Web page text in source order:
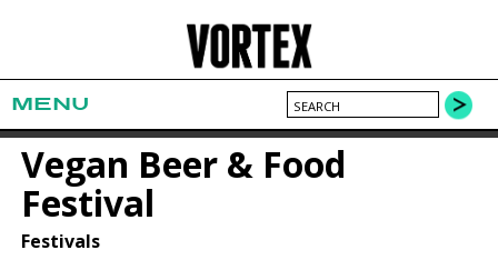
MENU
Vegan Beer & Food
Festival
Festivals